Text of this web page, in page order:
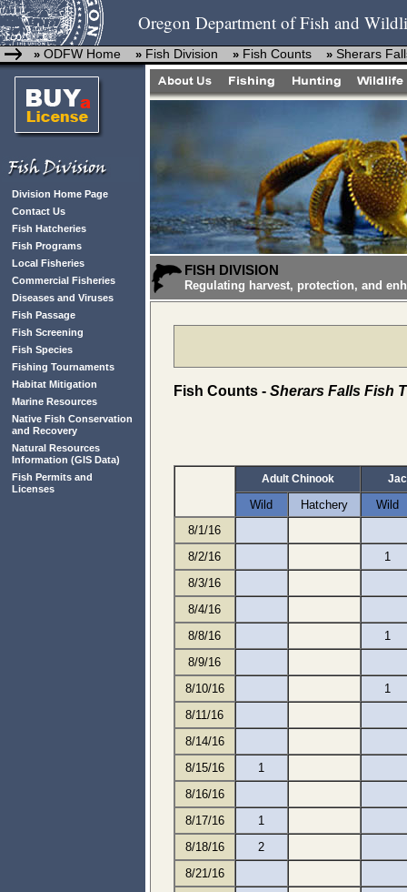
Oregon Department of Fish and
» ODFW Home » Fish Division » Fish Counts » Sherars
Division Home Page
Contact Us
Fish Hatcheries
Fish Programs
Local Fisheries
Commercial Fisheries
Diseases and Viruses
Fish Passage
Fish Screening
Fish Species
Fishing Tournaments
Habitat Mitigation
Marine Resources
Native Fish Conservation
and Recovery
Natural Resources
Information (GIS Data)
Fish Permits and
Licenses
FISH DIVISION
Regulating harvest, protection, and
Fish Counts - Sherars Falls Fish
Adult Chinook
Wild Hatchery
Wild
8/1/16
8/2/16
1
8/3/16
8/4/16
8/8/16
1
8/9/16
8/10/16
1
8/11/16
8/14/16
8/15/16
1
8/16/16
8/17/16
1
8/18/16
2
8/21/16